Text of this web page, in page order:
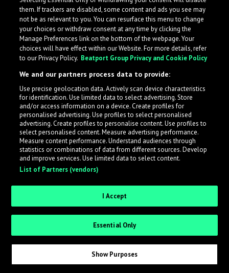
What is LabelRadar?
across the music industry, helping artists get heard
while also allowing labels to review new submissions in
an efficient and addictive way.
Sign up as an Artist
Request Invite as a Label
them. If trackers are disabled, some content and ads you see may
not be as relevant to you. You can resurface this menu to change
your choices or withdraw consent at any time by clicking the
Manage Preferences link on the bottom of the webpage. Your
choices will have effect within our Website. For more details, refer
to our Privacy Policy. Beatport Group Privacy and Cookie Policy
We and our partners process data to provide:
Use precise geolocation data. Actively scan device characteristics
for identification. Use limited data to select advertising. Store
and/or access information on a device. Create profiles for
personalised advertising. Use profiles to select personalised
advertising. Create profiles to personalise content. Use profiles to
select personalised content. Measure advertising performance.
Measure content performance. Understand audiences through
statistics or combinations of data from different sources. Develop
and improve services. Use limited data to select content.
List of Partners (vendors)
I Accept
Essential Only
Show Purposes